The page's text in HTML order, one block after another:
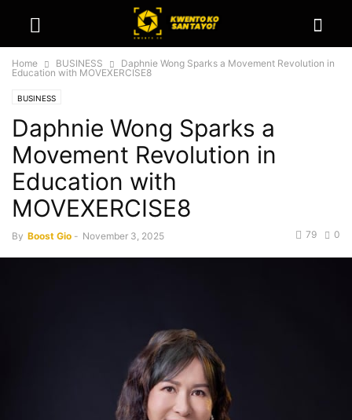
Home BUSINESS
Daphnie Wong Sparks a Movement Revolution in
Education with MOVEXERCISE8
BUSINESS
Daphnie Wong Sparks a
Movement Revolution in
Education with
MOVEXERCISE8
By Boost Gio - November 3, 2025 0
79